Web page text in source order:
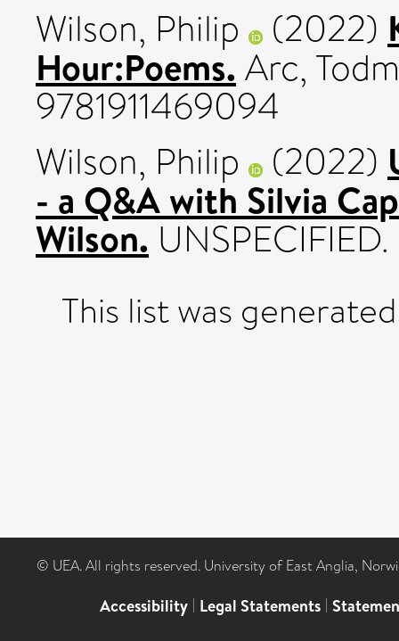
Wilson, Philip
(2022)
Hour:Poems.Arc,
9781911469094
Wilson, Philip
(2022)
- a Q&A with Silvia
Wilson. UNSPECIFIED.
This list was
© UEA. All rights reserved. University of East Anglia,
Accessibility | Legal Statements |